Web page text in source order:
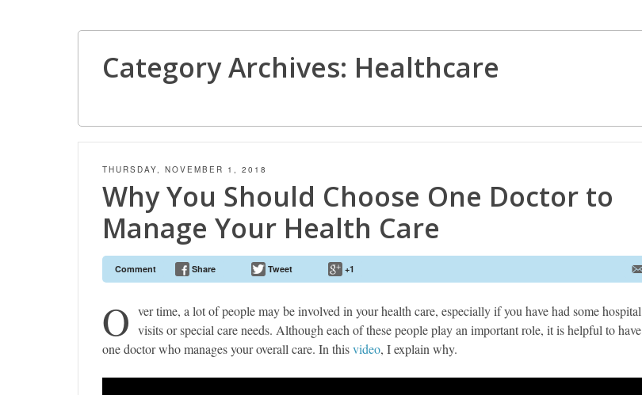
Category Archives: Healthcare
THURSDAY, NOVEMBER 1, 2018
Why You Should Choose One Doctor to
Manage Your Health Care
Comment Share Tweet +1
O ver time, a lot of people may be involved in your health care, especially if you have had some hospital
visits or special care needs. Although each of these people play an important role, it is helpful to have
one doctor who manages your overall care. In thisvideo, I explain why.